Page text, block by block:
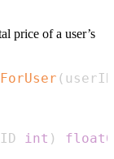
price of a user’s
(
int )